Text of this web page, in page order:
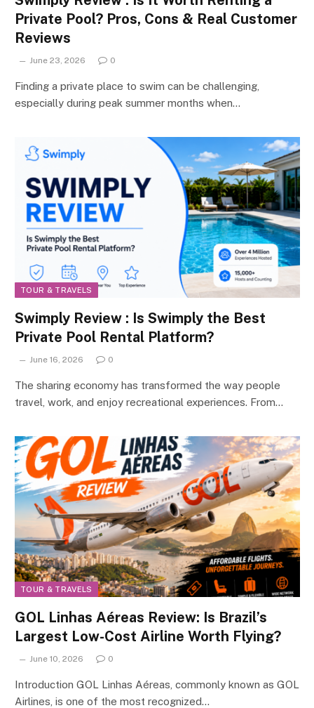
Private Pool? Pros, Cons & Real Customer
Reviews
June 23, 2026 0
Finding a private place to swim can be challenging,
especially during peak summer months when…
TOUR & TRAVELS
Swimply Review : Is Swimply the Best
Private Pool Rental Platform?
June 16, 2026 0
The sharing economy has transformed the way people
travel, work, and enjoy recreational experiences. From…
TOUR & TRAVELS
GOL Linhas Aéreas Review: Is Brazil’s
Largest Low-Cost Airline Worth Flying?
June 10, 2026 0
Introduction GOL Linhas Aéreas, commonly known as GOL
Airlines, is one of the most recognized…